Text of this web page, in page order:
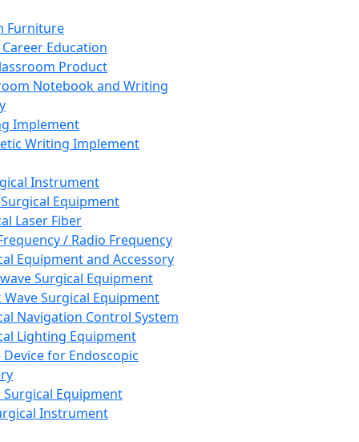
Furniture
Career Education
Product
Notebook and Writing
Implement
Writing Implement
Instrument
Equipment
Laser Fiber
/ Radio Frequency
Equipment and Accessory
Surgical Equipment
Wave Surgical Equipment
Navigation Control System
Lighting Equipment
Device for Endoscopic
Equipment
Instrument